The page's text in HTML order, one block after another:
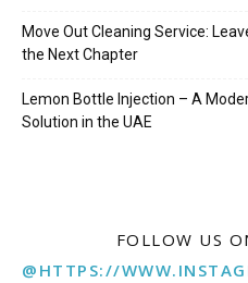
Move Out Cleaning Service:
the Next Chapter
Lemon Bottle Injection – A
Solution in the UAE
FOLLOW US